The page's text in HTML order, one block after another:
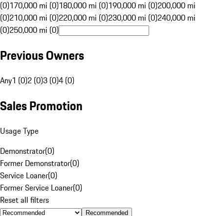
(0)170,000 mi (0)180,000 mi (0)190,000 mi (0)200,000 mi
(0)210,000 mi (0)220,000 mi (0)230,000 mi (0)240,000 mi
(0)250,000 mi (0)
Previous Owners
Any1 (0)2 (0)3 (0)4 (0)
Sales Promotion
Usage Type
Demonstrator(0)
Former Demonstrator(0)
Service Loaner(0)
Former Service Loaner(0)
Reset all filters
Recommended